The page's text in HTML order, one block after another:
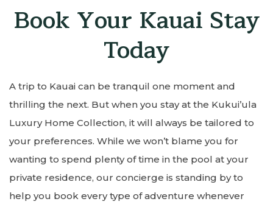
Book Your Kauai Stay
Today
A trip to Kauai can be tranquil one moment and
thrilling the next. But when you stay at the Kukui’ula
Luxury Home Collection, it will always be tailored to
your preferences. While we won’t blame you for
wanting to spend plenty of time in the pool at your
private residence, our concierge is standing by to
help you book every type of adventure whenever